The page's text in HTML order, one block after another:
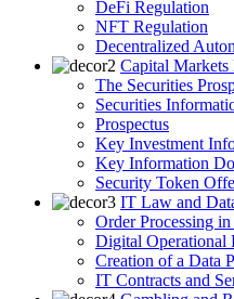
DeFi Regulation
NFT Regulation
Decentralized
Capital
The Securities
Securities
Prospectus
Key Investment
Key Information
Security Token
IT Law and
Order Processing
Digital Operational
Creation of a Data
IT Contracts and